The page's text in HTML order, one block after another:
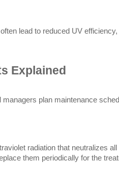
lead to reduced UV
Explained
plan maintenance
radiation that neutralizes
them periodically for the